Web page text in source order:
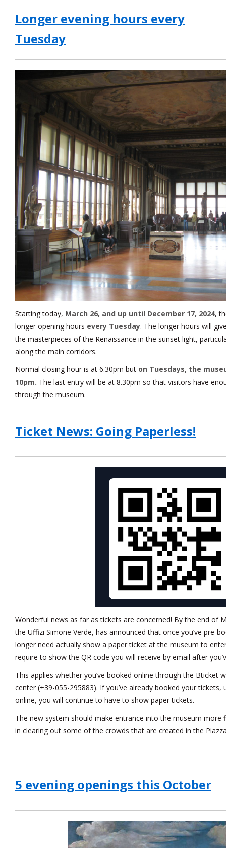
Longer evening hours every
Tuesday
Starting today, March 26, and up until December 17, 2024,
longer opening hours every Tuesday. The longer hours will
the masterpieces of the Renaissance in the sunset light,
along the main corridors.
Normal closing hour is at 6.30pm but on Tuesdays, the
10pm. The last entry will be at 8.30pm so that visitors have
through the museum.
Ticket News: Going Paperless!
Wonderful news as far as tickets are concerned! By the end of
the Uffizi Simone Verde, has announced that once you’ve pre-
longer need actually show a paper ticket at the museum to
require to show the QR code you will receive by email after
This applies whether you’ve booked online through the Bticket
center (+39-055-295883). If you’ve already booked your
online, you will continue to have to show paper tickets.
The new system should make entrance into the museum more
in clearing out some of the crowds that are created in the
5 evening openings this October